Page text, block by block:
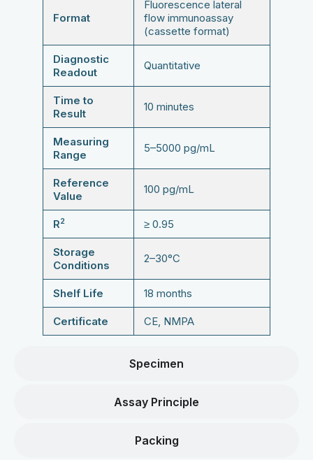
Specimen
Assay Principle
Packing
Format
Fluorescence lateral
flow immunoassay
(cassette format)
Diagnostic
Readout
Quantitative
Time to
Result
10 minutes
Measuring
Range
5–5000 pg/mL
Reference
Value
100 pg/mL
R2 ≥ 0.95
Storage
Conditions
2–30°C
Shelf Life 18 months
Certificate CE, NMPA